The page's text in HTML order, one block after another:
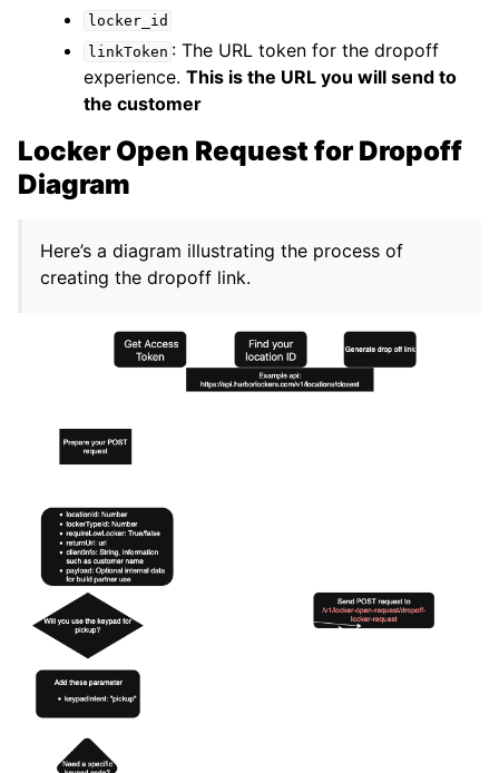
locker_id
linkToken : The URL token for the dropoff
experience.This is the URL you will send to
the customer
Locker Open Request for Dropoff
Diagram
Here’s a diagram illustrating the process of
creating the dropoff link.